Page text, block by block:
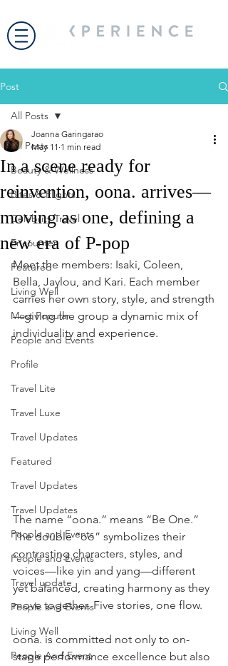
Post
All Posts
Beauty & Wellness
Bites & Flights
Celebrity Travel
Encounter
Featured
Living Well
Most Popular
People and Events
Profile
Travel Lite
Travel Luxe
Travel Updates
Featured
Travel Updates
Travel Updates
People and Events
People and Events
Travel update
People and Events
Living Well
People And Event
All Posts
In a scene ready for
reinvention, oona. arrives—
moving as one, defining a
new era of P-pop
Joanna Garingarao
May 11 1 min read
Meet the members: Isaki, Coleen,
Bella, Jaylou, and Kari. Each member
carries her own story, style, and strength
—giving the group a dynamic mix of
individuality and experience.
The name “oona.” means “Be One.”
The double “oo” symbolizes their
contrasting characters, styles, and
voices—like yin and yang—different
yet balanced, creating harmony as they
move together. Five stories, one flow.
oona. is committed not only to on-
stage performance excellence but also